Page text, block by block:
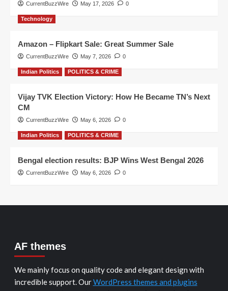
CurrentBuzzWire May 17, 2026 0
Technology
Amazon – Flipkart Sale: Great Summer Sale
CurrentBuzzWire May 7, 2026 0
Indian Politics POLITICS & CRIME
Vijay TVK Election Victory: How He Became TN’s Next
CM
CurrentBuzzWire May 6, 2026 0
Indian Politics POLITICS & CRIME
Bengal election results: BJP Wins West Bengal 2026
CurrentBuzzWire May 6, 2026 0
AF themes
We mainly focus on quality code and elegant design with
incredible support. OurWordPress themes and plugins